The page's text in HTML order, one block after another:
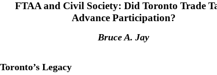
FTAA and Civil Society: Did Toronto Trade
Advance Participation?
Bruce A. Jay
Toronto’s Legacy